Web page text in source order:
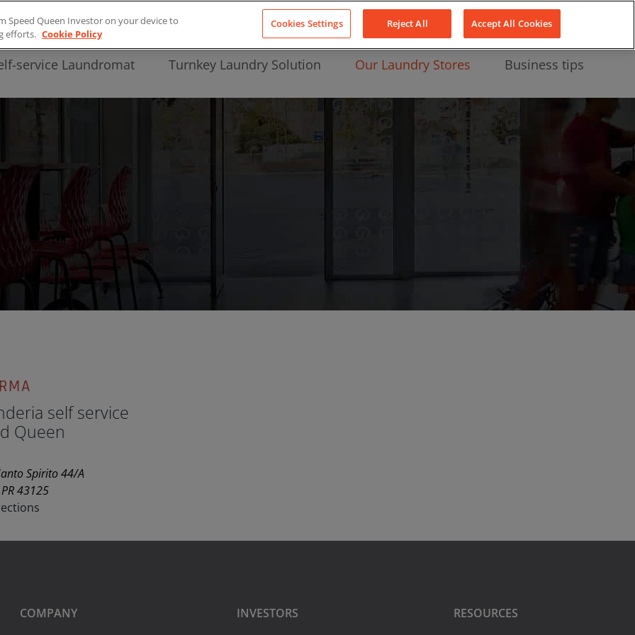
About Us
service Laundromat Turnkey Laundry Solution Our Laundry Stores Business tips
self service
Queen
Spirito 44/A
43125
COMPANY INVESTORS RESOURCES
Speed Queen Investor on your device to
efforts. Cookie Policy
Cookies Settings Reject All Accept All Cookies